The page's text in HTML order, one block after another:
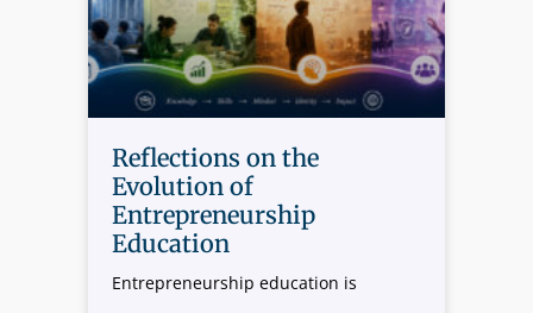
Reflections on the
Evolution of
Entrepreneurship
Education
Entrepreneurship education is